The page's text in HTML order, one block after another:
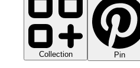
Collection Pin